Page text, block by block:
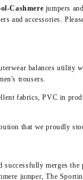
Cashmere jumpers
and accessories.
balances utility
trousers
fabrics, PVC in
that we proudly
merges
jumper, The